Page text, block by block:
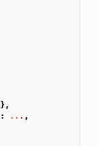
},
: ... ,